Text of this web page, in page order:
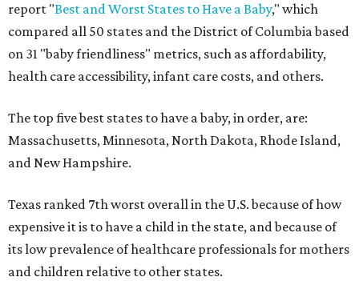
report "Best and Worst States to Have a Baby," which
compared all 50 states and the District of Columbia based
on 31 "baby friendliness" metrics, such as affordability,
health care accessibility, infant care costs, and others.
The top five best states to have a baby, in order, are:
Massachusetts, Minnesota, North Dakota, Rhode Island,
and New Hampshire.
Texas ranked 7th worst overall in the U.S. because of how
expensive it is to have a child in the state, and because of
its low prevalence of healthcare professionals for mothers
and children relative to other states.